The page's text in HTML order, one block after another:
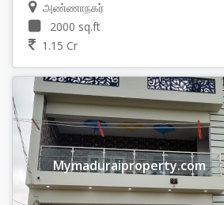
அண்ணாநகர்
2000 sq.ft
1.15 Cr
Mymaduraiproperty.com